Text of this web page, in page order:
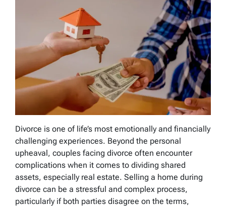
Divorce is one of life’s most emotionally and financially
challenging experiences. Beyond the personal
upheaval, couples facing divorce often encounter
complications when it comes to dividing shared
assets, especially real estate. Selling a home during
divorce can be a stressful and complex process,
particularly if both parties disagree on the terms,